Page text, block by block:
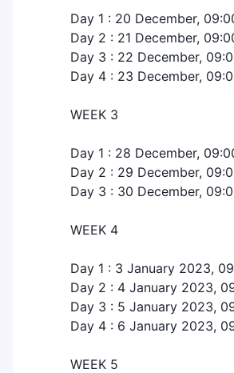
Day 1 : 20 December,
Day 2 : 21 December,
Day 3 : 22 December,
Day 4 : 23 December,
WEEK 3
Day 1 : 28 December,
Day 2 : 29 December,
Day 3 : 30 December,
WEEK 4
Day 1 : 3 January 2023,
Day 2 : 4 January 2023,
Day 3 : 5 January 2023,
Day 4 : 6 January 2023,
WEEK 5